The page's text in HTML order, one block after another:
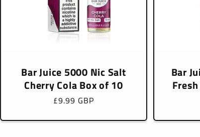
Bar Juice 5000 Nic Salt
Cherry Cola Box of 10
Regular
£9.99 GBP
Bar